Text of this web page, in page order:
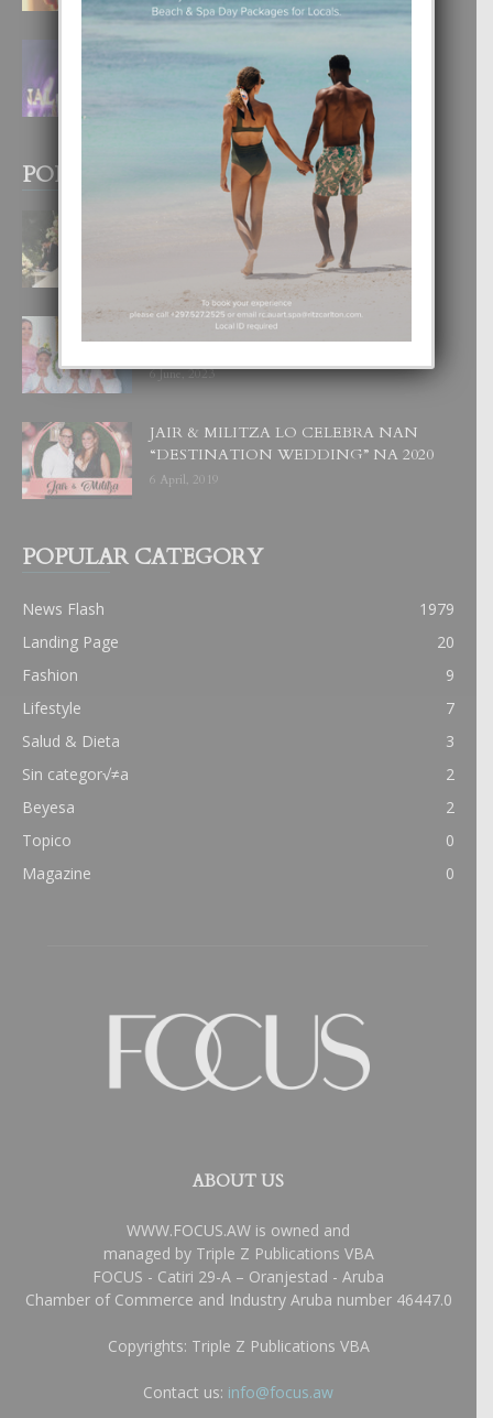
FILIPINA TA GANA SU SEGUNDO
CORONA DI MISS SUPRANATIONAL
1 August, 2026
POPULAR POSTS
BODA MANSUR
3 December, 2019
UN DIA INOLVIDABEL PA TIALDA,
LIA-SOPHIE Y ZIA-MARIE
6 June, 2023
JAIR & MILITZA LO CELEBRA NAN
“DESTINATION WEDDING” NA 2020
6 April, 2019
POPULAR CATEGORY
News Flash
1979
Landing Page
20
Fashion
9
Lifestyle
7
Salud & Dieta
3
Sin categor√≠a
2
Beyesa
2
Topico
0
Magazine
0
ABOUT US
WWW.FOCUS.AW is owned and
managed by Triple Z Publications VBA
FOCUS - Catiri 29-A – Oranjestad - Aruba
Chamber of Commerce and Industry Aruba number 46447.0
Copyrights: Triple Z Publications VBA
Contact us: info@focus.aw